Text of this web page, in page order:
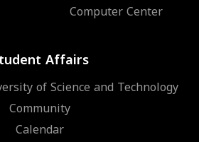
Computer Center
Affairs
of Science and Technology
Community
Calendar